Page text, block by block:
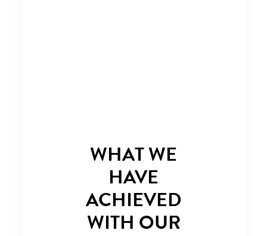
WHAT WE
HAVE
ACHIEVED
WITH OUR